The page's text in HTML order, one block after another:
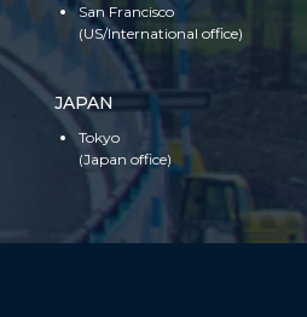
San Francisco
(US/International office)
JAPAN
Tokyo
(Japan office)